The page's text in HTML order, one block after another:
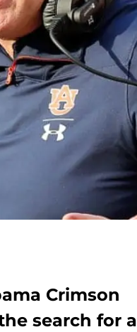
Crimson
search for a